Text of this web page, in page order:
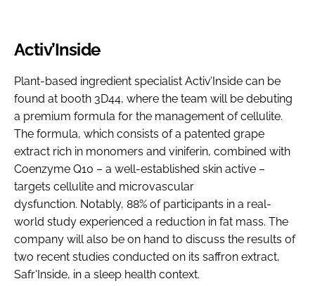
Activ’Inside
Plant-based ingredient specialist Activ’Inside can be
found at booth 3D44, where the team will be debuting
a premium formula for the management of cellulite.
The formula, which consists of a patented grape
extract rich in monomers and viniferin, combined with
Coenzyme Q10 – a well-established skin active –
targets cellulite and microvascular
dysfunction. Notably, 88% of participants in a real-
world study experienced a reduction in fat mass. The
company will also be on hand to discuss the results of
two recent studies conducted on its saffron extract,
Safr'Inside, in a sleep health context.